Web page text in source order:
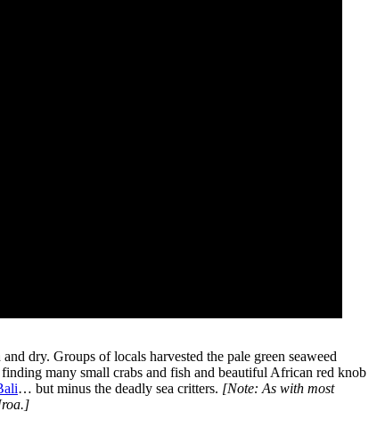
dry. Groups of locals harvested the pale green seaweed
many small crabs and fish and beautiful African red knob
… but minus the deadly sea critters. [Note: As with most